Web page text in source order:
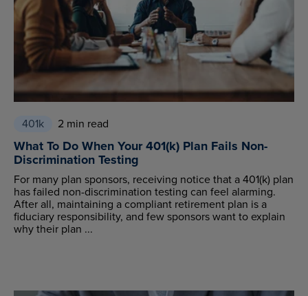
401k 2 min read
What To Do When Your 401(k) Plan Fails Non-
Discrimination Testing
For many plan sponsors, receiving notice that a 401(k) plan
has failed non-discrimination testing can feel alarming.
After all, maintaining a compliant retirement plan is a
fiduciary responsibility, and few sponsors want to explain
why their plan ...